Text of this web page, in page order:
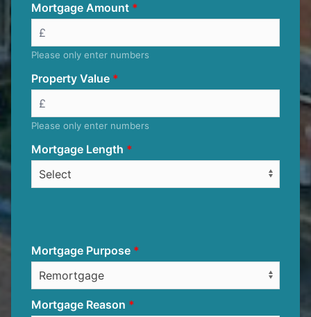
Mortgage Amount
Please only enter numbers
Property Value
Please only enter numbers
Mortgage Length
Mortgage Purpose
Mortgage Reason